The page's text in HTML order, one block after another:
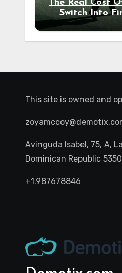
The Real Cost
Switch Into
Your
This site is owned and
Avinguda Isabel, 75, A,
Dominican Republic
+1.987678846